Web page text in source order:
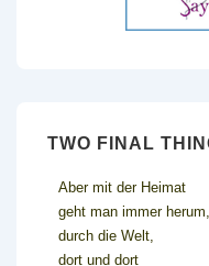
TWO FINAL
Aber mit der Heimat
geht man immer herum,
durch die Welt,
dort und dort